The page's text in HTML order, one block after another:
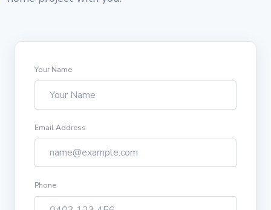
Your Name
Email Address
Phone